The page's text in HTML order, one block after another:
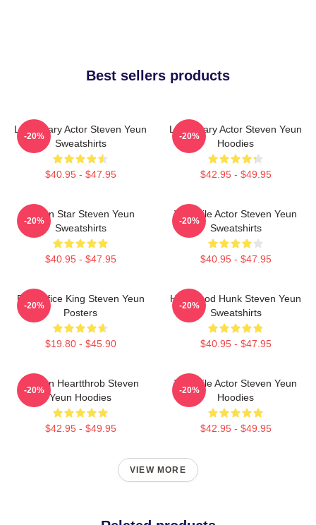
Best sellers products
Legendary Actor Steven Yeun
Sweatshirts
$40.95 - $47.95
-20%
Legendary Actor Steven Yeun
Hoodies
$42.95 - $49.95
-20%
Action Star Steven Yeun
Sweatshirts
$40.95 - $47.95
-20%
Versatile Actor Steven Yeun
Sweatshirts
$40.95 - $47.95
-20%
Box Office King Steven Yeun
Posters
$19.80 - $45.90
-20%
Hollywood Hunk Steven Yeun
Sweatshirts
$40.95 - $47.95
-20%
Screen Heartthrob Steven
Yeun Hoodies
$42.95 - $49.95
-20%
Versatile Actor Steven Yeun
Hoodies
$42.95 - $49.95
-20%
VIEW MORE